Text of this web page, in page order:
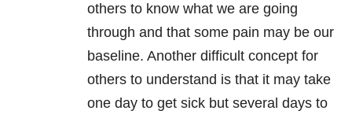
others to know what we are going
through and that some pain may be our
baseline. Another difficult concept for
others to understand is that it may take
one day to get sick but several days to